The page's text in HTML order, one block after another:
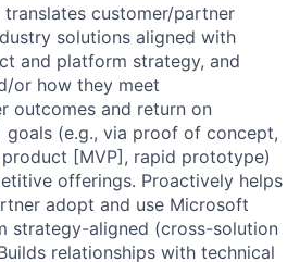
customer/partner
solutions aligned with
and platform strategy, and
or how they meet
outcomes and return on
goals (e.g., via proof of concept,
[MVP], rapid prototype)
offerings. Proactively helps
adopt and use Microsoft
strategy-aligned (cross-solution
relationships with technical